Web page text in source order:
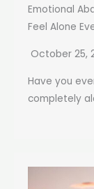
Emotional
Feel Alone
October 25,
Have you
completely